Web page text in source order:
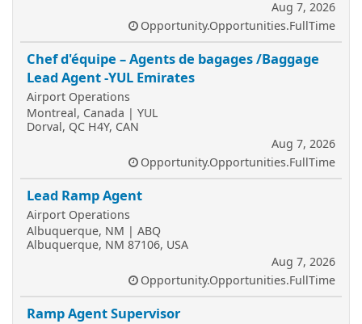
Aug 7, 2026
Opportunity.Opportunities.FullTime
Chef d'équipe – Agents de bagages /Baggage
Lead Agent -YUL Emirates
Airport Operations
Montreal, Canada | YUL
Dorval, QC H4Y, CAN
Aug 7, 2026
Opportunity.Opportunities.FullTime
Lead Ramp Agent
Airport Operations
Albuquerque, NM | ABQ
Albuquerque, NM 87106, USA
Aug 7, 2026
Opportunity.Opportunities.FullTime
Ramp Agent Supervisor